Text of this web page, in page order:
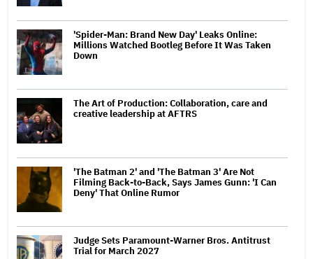
'Spider-Man: Brand New Day' Leaks Online:
Millions Watched Bootleg Before It Was Taken
Down
The Art of Production: Collaboration, care and
creative leadership at AFTRS
'The Batman 2' and 'The Batman 3' Are Not
Filming Back-to-Back, Says James Gunn: 'I Can
Deny' That Online Rumor
Judge Sets Paramount-Warner Bros. Antitrust
Trial for March 2027